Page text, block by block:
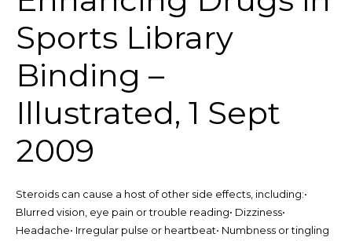
Sports Library
Binding –
Illustrated, 1 Sept
2009
Steroids can cause a host of other side effects, including:•
Blurred vision, eye pain or trouble reading• Dizziness•
Headache• Irregular pulse or heartbeat• Numbness or tingling